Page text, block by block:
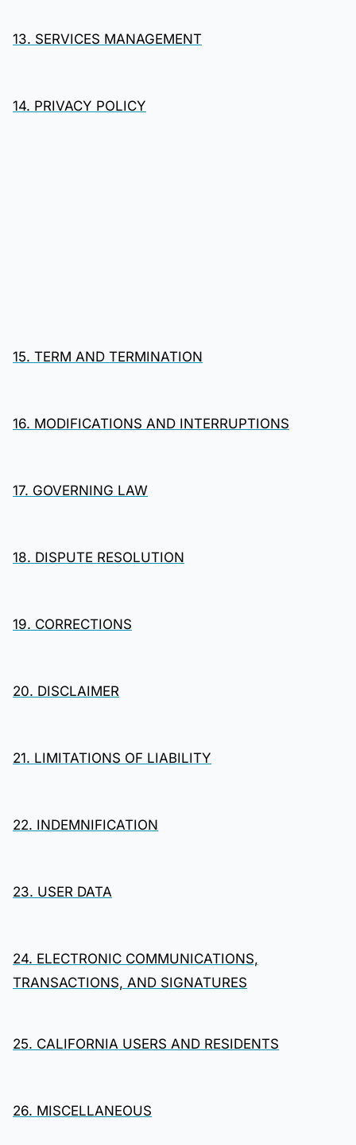
13. SERVICES MANAGEMENT
14. PRIVACY POLICY
15. TERM AND TERMINATION
16. MODIFICATIONS AND INTERRUPTIONS
17. GOVERNING LAW
18. DISPUTE RESOLUTION
19. CORRECTIONS
20. DISCLAIMER
21. LIMITATIONS OF LIABILITY
22. INDEMNIFICATION
23. USER DATA
24. ELECTRONIC COMMUNICATIONS,
TRANSACTIONS, AND SIGNATURES
25. CALIFORNIA USERS AND RESIDENTS
26. MISCELLANEOUS